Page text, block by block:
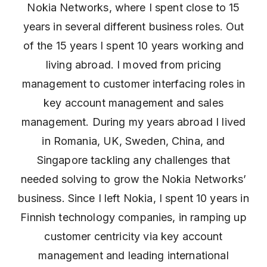
Nokia Networks, where I spent close to 15
years in several different business roles. Out
of the 15 years I spent 10 years working and
living abroad. I moved from pricing
management to customer interfacing roles in
key account management and sales
management. During my years abroad I lived
in Romania, UK, Sweden, China, and
Singapore tackling any challenges that
needed solving to grow the Nokia Networks’
business. Since I left Nokia, I spent 10 years in
Finnish technology companies, in ramping up
customer centricity via key account
management and leading international